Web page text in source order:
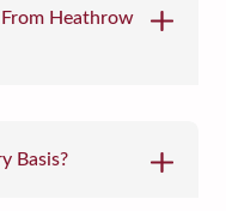
Heathrow
Basis?